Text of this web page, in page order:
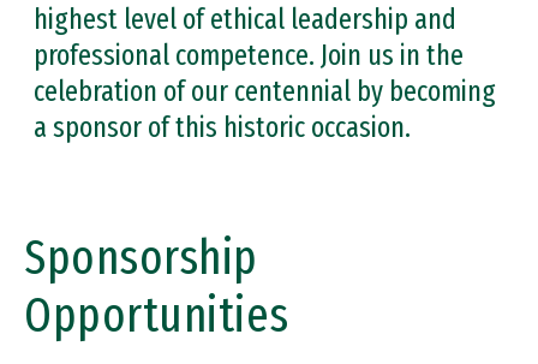
highest level of ethical leadership and
professional competence. Join us in the
celebration of our centennial by becoming
a sponsor of this historic occasion.
Sponsorship
Opportunities